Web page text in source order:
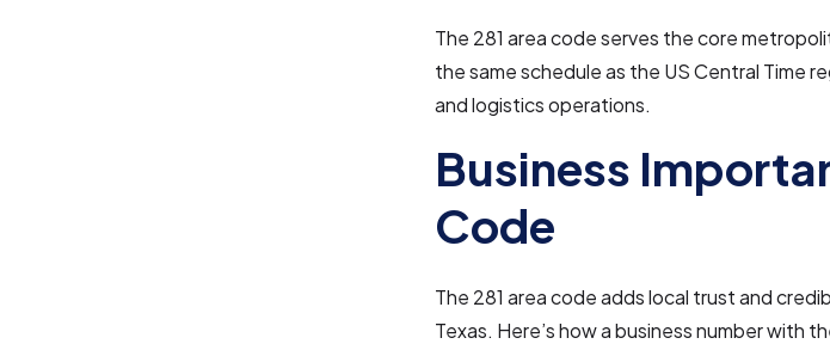
The 281 area code serves the core
the same schedule as the US Central Time
and logistics operations.
Business
Code
The 281 area code adds local trust and
Texas. Here’s how a business number with